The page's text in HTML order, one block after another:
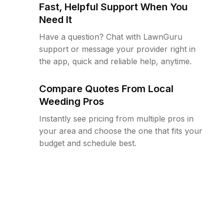
Fast, Helpful Support When You
Need It
Have a question? Chat with LawnGuru
support or message your provider right in
the app, quick and reliable help, anytime.
Compare Quotes From Local
Weeding Pros
Instantly see pricing from multiple pros in
your area and choose the one that fits your
budget and schedule best.